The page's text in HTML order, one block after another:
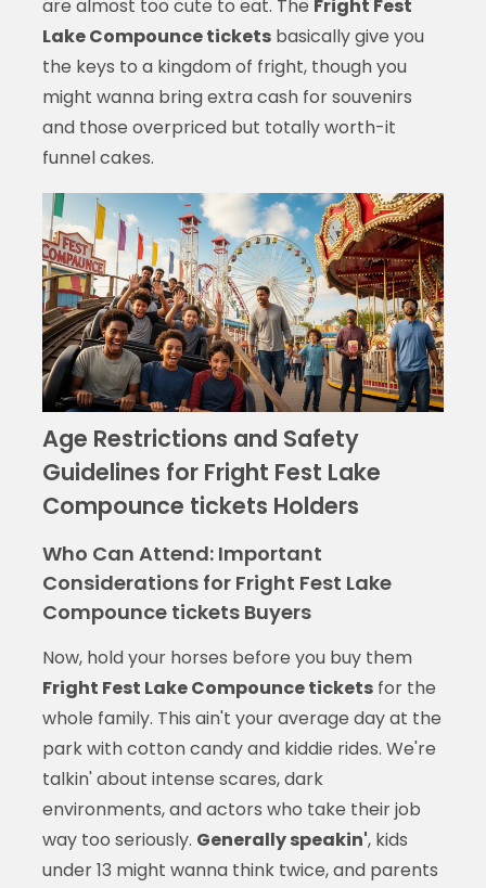
are almost too cute to eat. The Fright Fest
Lake Compounce ticketsbasically give you
the keys to a kingdom of fright, though you
might wanna bring extra cash for souvenirs
and those overpriced but totally worth-it
funnel cakes.
Age Restrictions and Safety
Guidelines for Fright Fest Lake
Compounce tickets Holders
Who Can Attend: Important
Considerations for Fright Fest Lake
Compounce tickets Buyers
Now, hold your horses before you buy them
Fright Fest Lake Compounce ticketsfor the
whole family. This ain't your average day at the
park with cotton candy and kiddie rides. We're
talkin' about intense scares, dark
environments, and actors who take their job
way too seriously. Generally speakin', kids
under 13 might wanna think twice, and parents